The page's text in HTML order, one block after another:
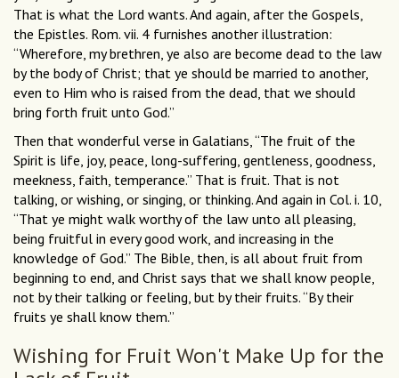
That is what the Lord wants. And again, after the Gospels,
the Epistles. Rom. vii. 4 furnishes another illustration:
“Wherefore, my brethren, ye also are become dead to the law
by the body of Christ; that ye should be married to another,
even to Him who is raised from the dead, that we should
bring forth fruit unto God.”
Then that wonderful verse in Galatians, “The fruit of the
Spirit is life, joy, peace, long-suffering, gentleness, goodness,
meekness, faith, temperance.” That is fruit. That is not
talking, or wishing, or singing, or thinking. And again in Col. i. 10,
“That ye might walk worthy of the law unto all pleasing,
being fruitful in every good work, and increasing in the
knowledge of God.” The Bible, then, is all about fruit from
beginning to end, and Christ says that we shall know people,
not by their talking or feeling, but by their fruits. “By their
fruits ye shall know them.”
Wishing for Fruit Won't Make Up for the